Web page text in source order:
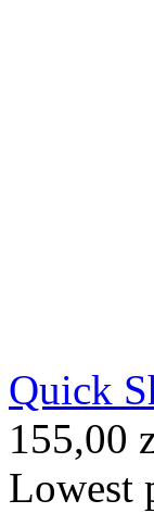
Quick
155,00
Lowest